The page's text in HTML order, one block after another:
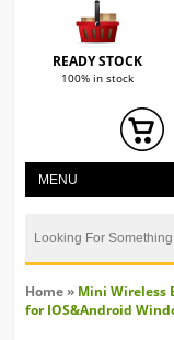
READY STOCK
100% in stock
Home» Mini Wireless
for IOS&Android